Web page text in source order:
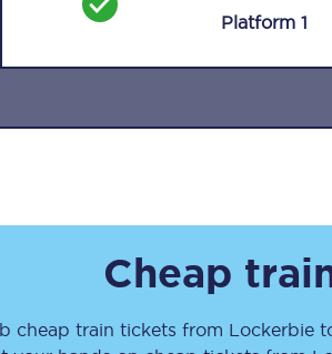
Destinations
Rough Guide
Walking & cycling
Platform 1
Cheap
cheap train tickets from Lockerbie